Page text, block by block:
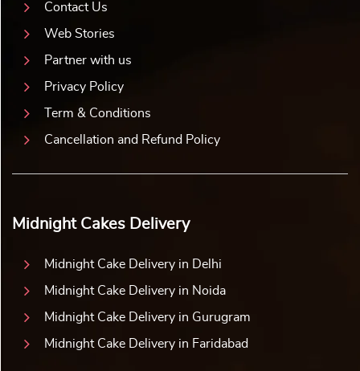
Contact Us
Web Stories
Partner with us
Privacy Policy
Term & Conditions
Cancellation and Refund Policy
Midnight Cakes Delivery
Midnight Cake Delivery in Delhi
Midnight Cake Delivery in Noida
Midnight Cake Delivery in Gurugram
Midnight Cake Delivery in Faridabad